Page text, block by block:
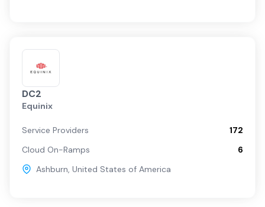
DC2
Equinix
Service Providers
172
Cloud On-Ramps
6
Ashburn, United States of America